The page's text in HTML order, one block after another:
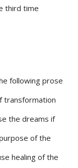
third time
following prose
transformation
the dreams if
of the
healing of the